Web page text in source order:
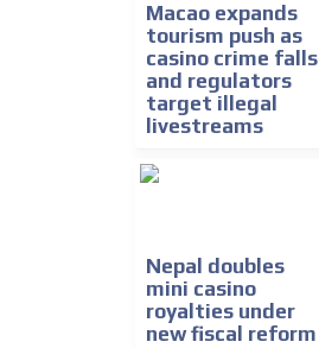
Macao expands
tourism push as
casino crime falls
and regulators
target illegal
livestreams
Nepal doubles
mini casino
royalties under
new fiscal reform